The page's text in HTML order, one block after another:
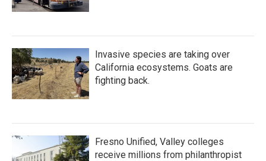
Invasive species are taking over
California ecosystems. Goats are
fighting back.
Fresno Unified, Valley colleges
receive millions from philanthropist